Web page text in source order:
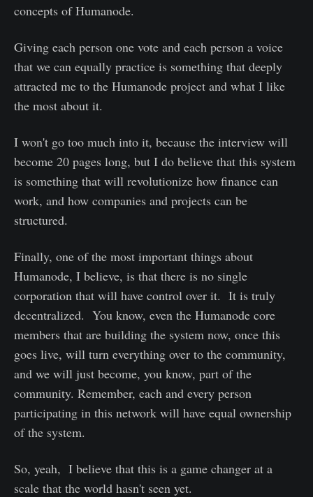
concepts of Humanode.
Giving each person one vote and each person a voice
that we can equally practice is something that deeply
attracted me to the Humanode project and what I like
the most about it.
I won't go too much into it, because the interview will
become 20 pages long, but I do believe that this system
is something that will revolutionize how finance can
work, and how companies and projects can be
structured.
Finally, one of the most important things about
Humanode, I believe, is that there is no single
corporation that will have control over it. It is truly
decentralized. You know, even the Humanode core
members that are building the system now, once this
goes live, will turn everything over to the community,
and we will just become, you know, part of the
community. Remember, each and every person
participating in this network will have equal ownership
of the system.
So, yeah, I believe that this is a game changer at a
scale that the world hasn't seen yet.